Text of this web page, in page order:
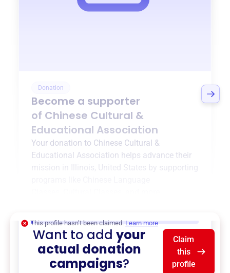
Donation
Become a supporter
of Chinese Cultural &
Educational Association
Your donation to Chinese Cultural &
Educational Association helps advance their
mission in
Illinois, United States
by supporting
This profile hasn’t been claimed. Learn more
Want to addyour
actual donation
campaigns?
Claim
this
profile